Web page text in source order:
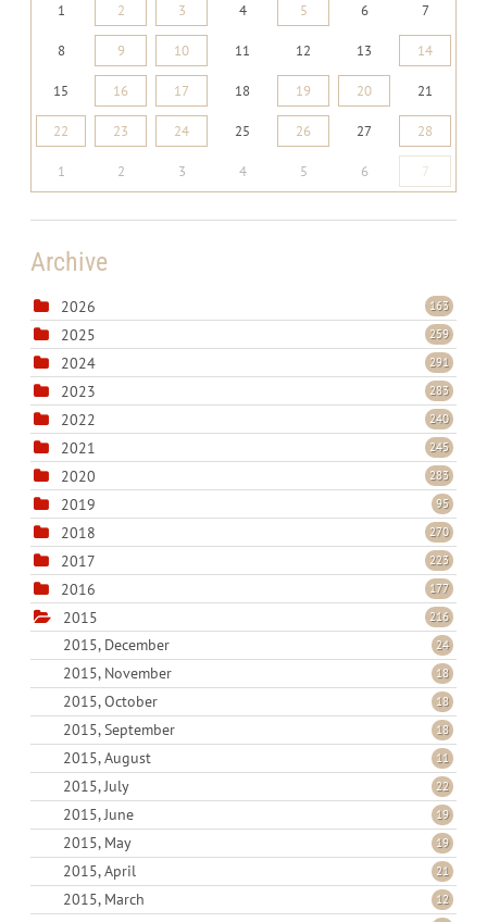
1 2 3 4 5 6 7
8 9 10 11 12 13 14
15 16 17 18 19 20 21
22 23 24 25 26 27 28
1 2 3 4 5 6 7
Archive
2026 163
2025 259
2024 291
2023 283
2022 240
2021 245
2020 283
2019 95
2018 270
2017 223
2016 177
2015 216
2015, December 24
2015, November 18
2015, October 18
2015, September 18
2015, August 11
2015, July 22
2015, June 19
2015, May 19
2015, April 21
2015, March 12